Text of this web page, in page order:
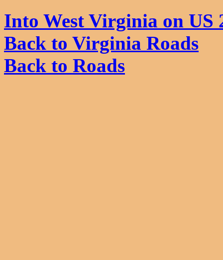
Into West Virginia on US
Back to Virginia Roads
Back to Roads